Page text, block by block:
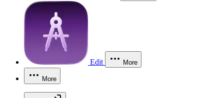
Edit More
More